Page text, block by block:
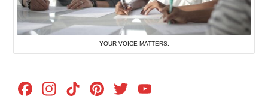
YOUR VOICE MATTERS.
Facebook
Instagram
TikTokPinterest
Twitter